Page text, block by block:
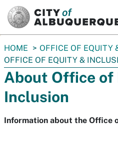
You
are
here:
HOME OFFICE OF EQUITY
OFFICE OF EQUITY &
About Office of
Inclusion
Information about the Office